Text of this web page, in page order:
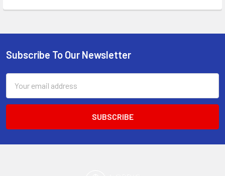
Footer
Subscribe To Our Newsletter
Address